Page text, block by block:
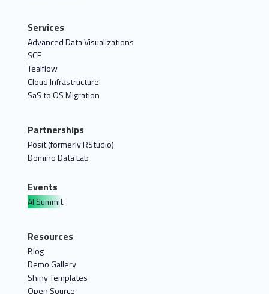
Services
Advanced Data Visualizations
SCE
Tealflow
Cloud Infrastructure
SaS to OS Migration
Partnerships
Posit (formerly RStudio)
Domino Data Lab
Events
AI Summit
Resources
Blog
Demo Gallery
Shiny Templates
Open Source